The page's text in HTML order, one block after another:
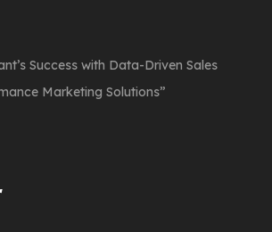
Success with Data-Driven Sales
Marketing Solutions”